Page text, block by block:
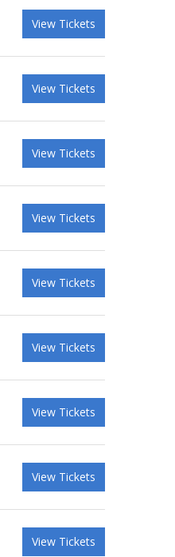
View Tickets
View Tickets
View Tickets
View Tickets
View Tickets
View Tickets
View Tickets
View Tickets
View Tickets